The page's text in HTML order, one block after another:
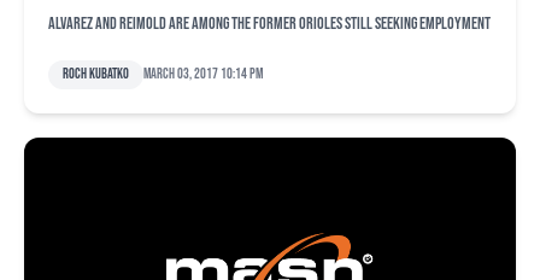
Alvarez and Reimold are among the former Orioles still seeking employment
Roch Kubatko March 03, 2017 10:14 pm